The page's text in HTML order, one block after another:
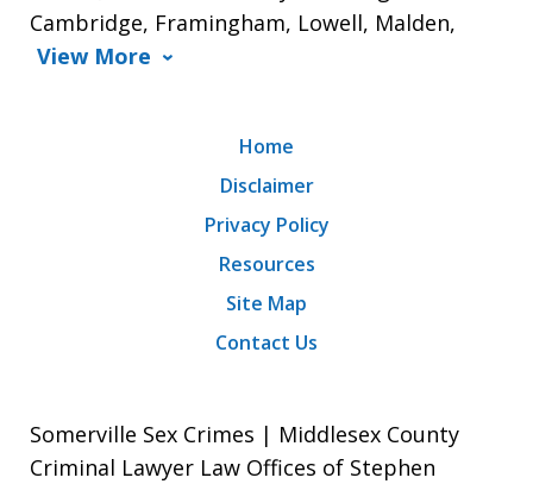
Cambridge, Framingham, Lowell, Malden,
View More
Home
Disclaimer
Privacy Policy
Resources
Site Map
Contact Us
Somerville Sex Crimes | Middlesex County
Criminal Lawyer Law Offices of Stephen